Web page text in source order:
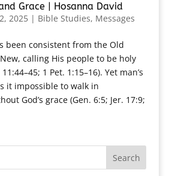
Grace | Hosanna David
2025| Bible Studies, Messages
been consistent from the Old
calling His people to be holy
1 Pet. 1:15–16). Yet man’s
it impossible to walk in
God’s grace (Gen. 6:5; Jer. 17:9;